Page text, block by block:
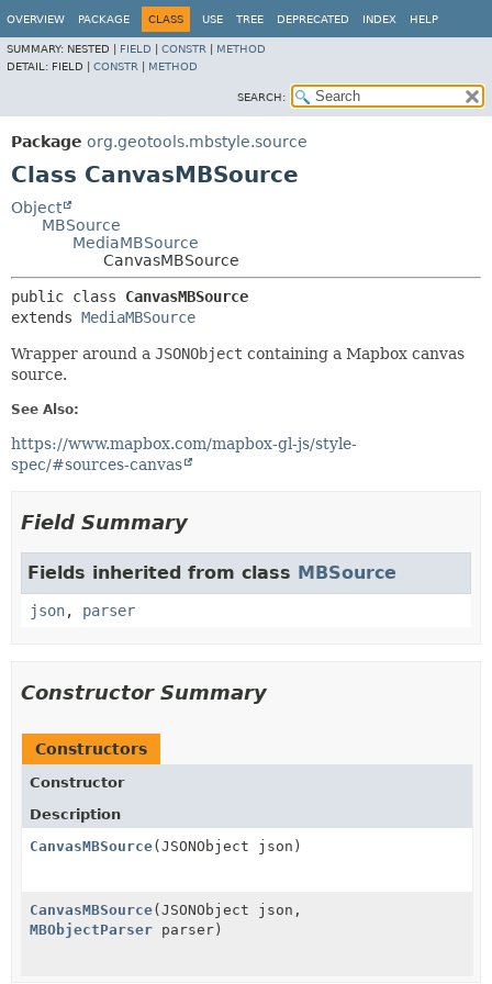
OVERVIEW PACKAGE CLASS USE TREE DEPRECATED INDEX HELP
SUMMARY: NESTED | FIELD CONSTR
METHOD
DETAIL: FIELD | CONSTR METHOD
SEARCH:
Package org.geotools.mbstyle.source
Class CanvasMBSource
Object
MBSource
MediaMBSource
CanvasMBSource
public class CanvasMBSource
extends MediaMBSource
Wrapper around a JSONObject containing a Mapbox canvas
source.
See Also:
https://www.mapbox.com/mapbox-gl-js/style-
spec/#sources-canvas
Field Summary
Fields inherited from class MBSource
json, parser
Constructor Summary
Constructors
Constructor
Description
CanvasMBSource(JSONObject json)
CanvasMBSource(JSONObject json,
MBObjectParser parser)